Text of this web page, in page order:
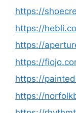
https://
https://
https://
https://
https://
https://